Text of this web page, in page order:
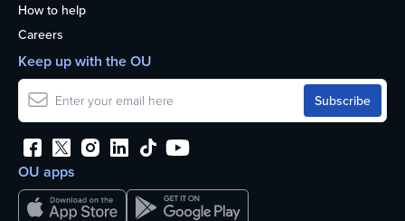
How to help
Careers
OU apps
Keep up with the OU